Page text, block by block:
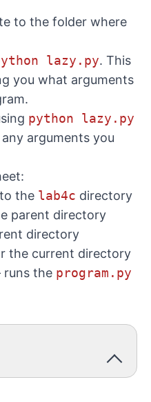
to the folder where
lazy.py. This
you what arguments
python lazy.py
arguments you
the lab4c directory
parent directory
directory
the current directory
the program.py